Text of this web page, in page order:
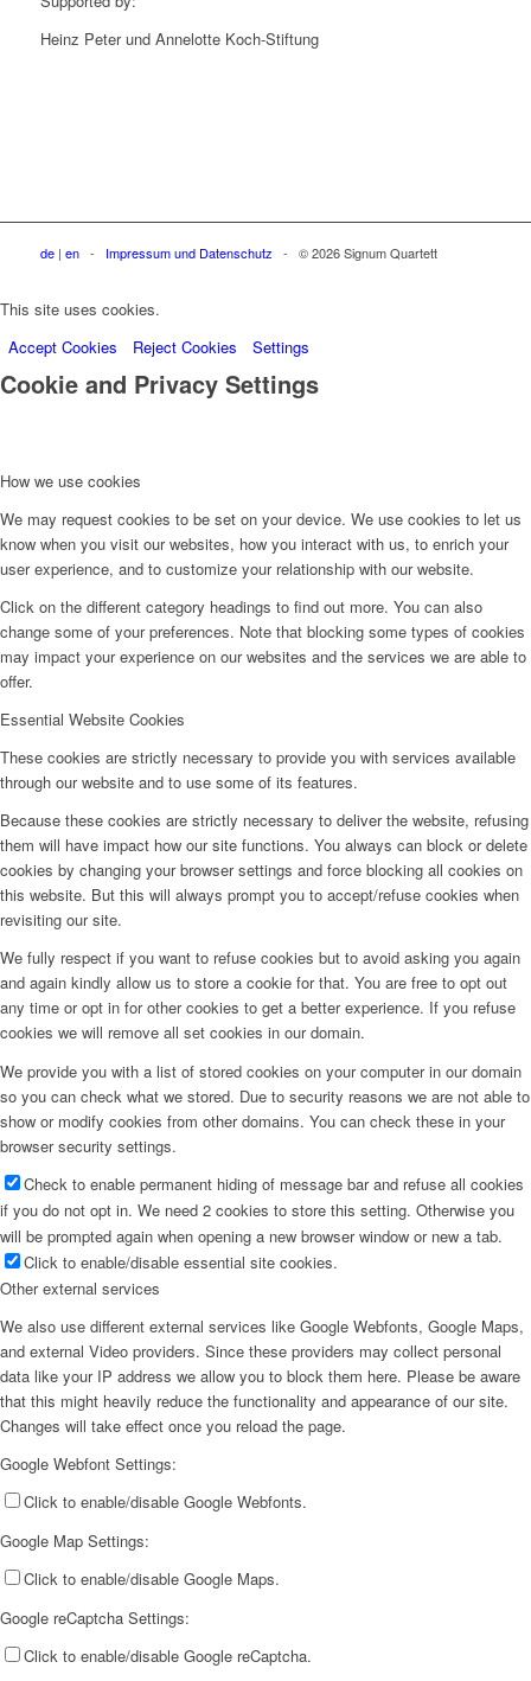
Heinz Peter und Annelotte Koch-Stiftung
de| en- Impressum und Datenschutz - © 2026 Signum Quartett
This site uses cookies.
Accept Cookies
Reject Cookies Settings
Cookie and Privacy Settings
How we use cookies
We may request cookies to be set on your device. We use cookies to let us
know when you visit our websites, how you interact with us, to enrich your
user experience, and to customize your relationship with our website.
Click on the different category headings to find out more. You can also
change some of your preferences. Note that blocking some types of cookies
may impact your experience on our websites and the services we are able to
offer.
Essential Website Cookies
These cookies are strictly necessary to provide you with services available
through our website and to use some of its features.
Because these cookies are strictly necessary to deliver the website, refusing
them will have impact how our site functions. You always can block or delete
cookies by changing your browser settings and force blocking all cookies on
this website. But this will always prompt you to accept/refuse cookies when
revisiting our site.
We fully respect if you want to refuse cookies but to avoid asking you again
and again kindly allow us to store a cookie for that. You are free to opt out
any time or opt in for other cookies to get a better experience. If you refuse
cookies we will remove all set cookies in our domain.
We provide you with a list of stored cookies on your computer in our domain
so you can check what we stored. Due to security reasons we are not able to
show or modify cookies from other domains. You can check these in your
browser security settings.
Check to enable permanent hiding of message bar and refuse all cookies
if you do not opt in. We need 2 cookies to store this setting. Otherwise you
will be prompted again when opening a new browser window or new a tab.
Click to enable/disable essential site cookies.
Other external services
We also use different external services like Google Webfonts, Google Maps,
and external Video providers. Since these providers may collect personal
data like your IP address we allow you to block them here. Please be aware
that this might heavily reduce the functionality and appearance of our site.
Changes will take effect once you reload the page.
Google Webfont Settings:
Click to enable/disable Google Webfonts.
Google Map Settings:
Click to enable/disable Google Maps.
Google reCaptcha Settings:
Click to enable/disable Google reCaptcha.